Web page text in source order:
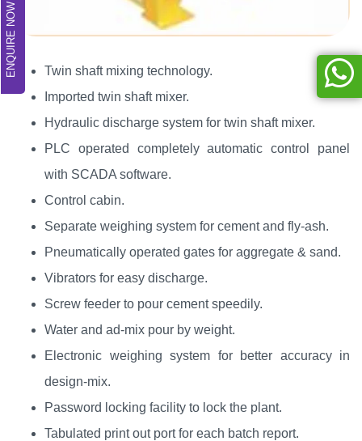
ENQUIRE NOW
Twin shaft mixing technology.
Imported twin shaft mixer.
Hydraulic discharge system for twin shaft mixer.
PLC operated completely automatic control panel
with SCADA software.
Control cabin.
Separate weighing system for cement and fly-ash.
Pneumatically operated gates for aggregate & sand.
Vibrators for easy discharge.
Screw feeder to pour cement speedily.
Water and ad-mix pour by weight.
Electronic weighing system for better accuracy in
design-mix.
Password locking facility to lock the plant.
Tabulated print out port for each batch report.